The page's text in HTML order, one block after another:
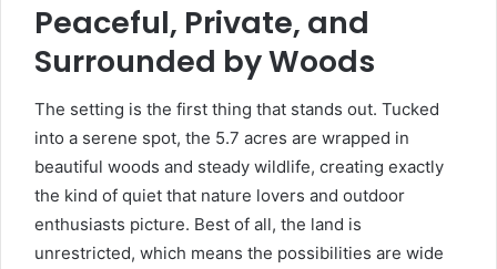
Peaceful, Private, and
Surrounded by Woods
The setting is the first thing that stands out. Tucked
into a serene spot, the 5.7 acres are wrapped in
beautiful woods and steady wildlife, creating exactly
the kind of quiet that nature lovers and outdoor
enthusiasts picture. Best of all, the land is
unrestricted, which means the possibilities are wide